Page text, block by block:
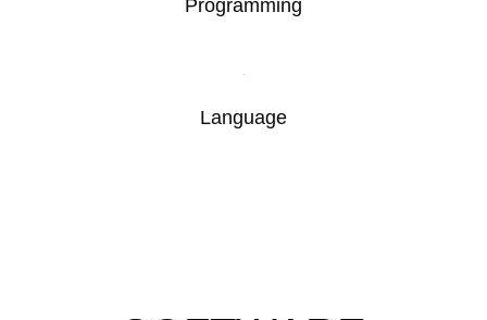
Programming
Language